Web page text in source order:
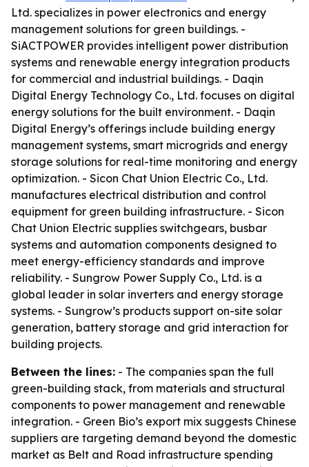
Ltd. specializes in power electronics and energy
management solutions for green buildings. -
SiACTPOWER provides intelligent power distribution
systems and renewable energy integration products
for commercial and industrial buildings. - Daqin
Digital Energy Technology Co., Ltd. focuses on digital
energy solutions for the built environment. - Daqin
Digital Energy’s offerings include building energy
management systems, smart microgrids and energy
storage solutions for real-time monitoring and energy
optimization. - Sicon Chat Union Electric Co., Ltd.
manufactures electrical distribution and control
equipment for green building infrastructure. - Sicon
Chat Union Electric supplies switchgears, busbar
systems and automation components designed to
meet energy-efficiency standards and improve
reliability. - Sungrow Power Supply Co., Ltd. is a
global leader in solar inverters and energy storage
systems. - Sungrow’s products support on-site solar
generation, battery storage and grid interaction for
building projects.
Between the lines: - The companies span the full
green-building stack, from materials and structural
components to power management and renewable
integration. - Green Bio’s export mix suggests Chinese
suppliers are targeting demand beyond the domestic
market as Belt and Road infrastructure spending